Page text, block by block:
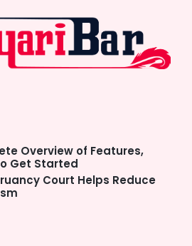
Overview of Features,
Get Started
Court Helps Reduce